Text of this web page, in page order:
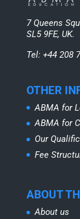
7 Queens
SL5 9FE, UK.
Tel: +44 208
OTHER
ABMA for
ABMA for
Our
Fee
ABOUT
About us